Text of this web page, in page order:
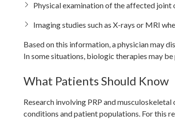
Physical examination of the affected joint
Imaging studies such as X-rays or MRI
Based on this information, a physician may
In some situations, biologic therapies may
What Patients Should Know
Research involving PRP and
conditions and patient populations. For this